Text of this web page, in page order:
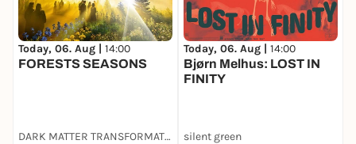
Today, 06. Aug | 14:00
FORESTS SEASONS
DARK MATTER TRANSFORMATOR
Today, 06. Aug | 14:00
Bjørn Melhus: LOST IN
FINITY
silent green